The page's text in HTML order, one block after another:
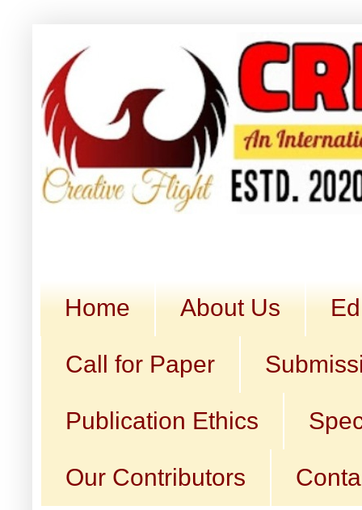
Home About Us
Call for Paper
Publication Ethics
Our Contributors